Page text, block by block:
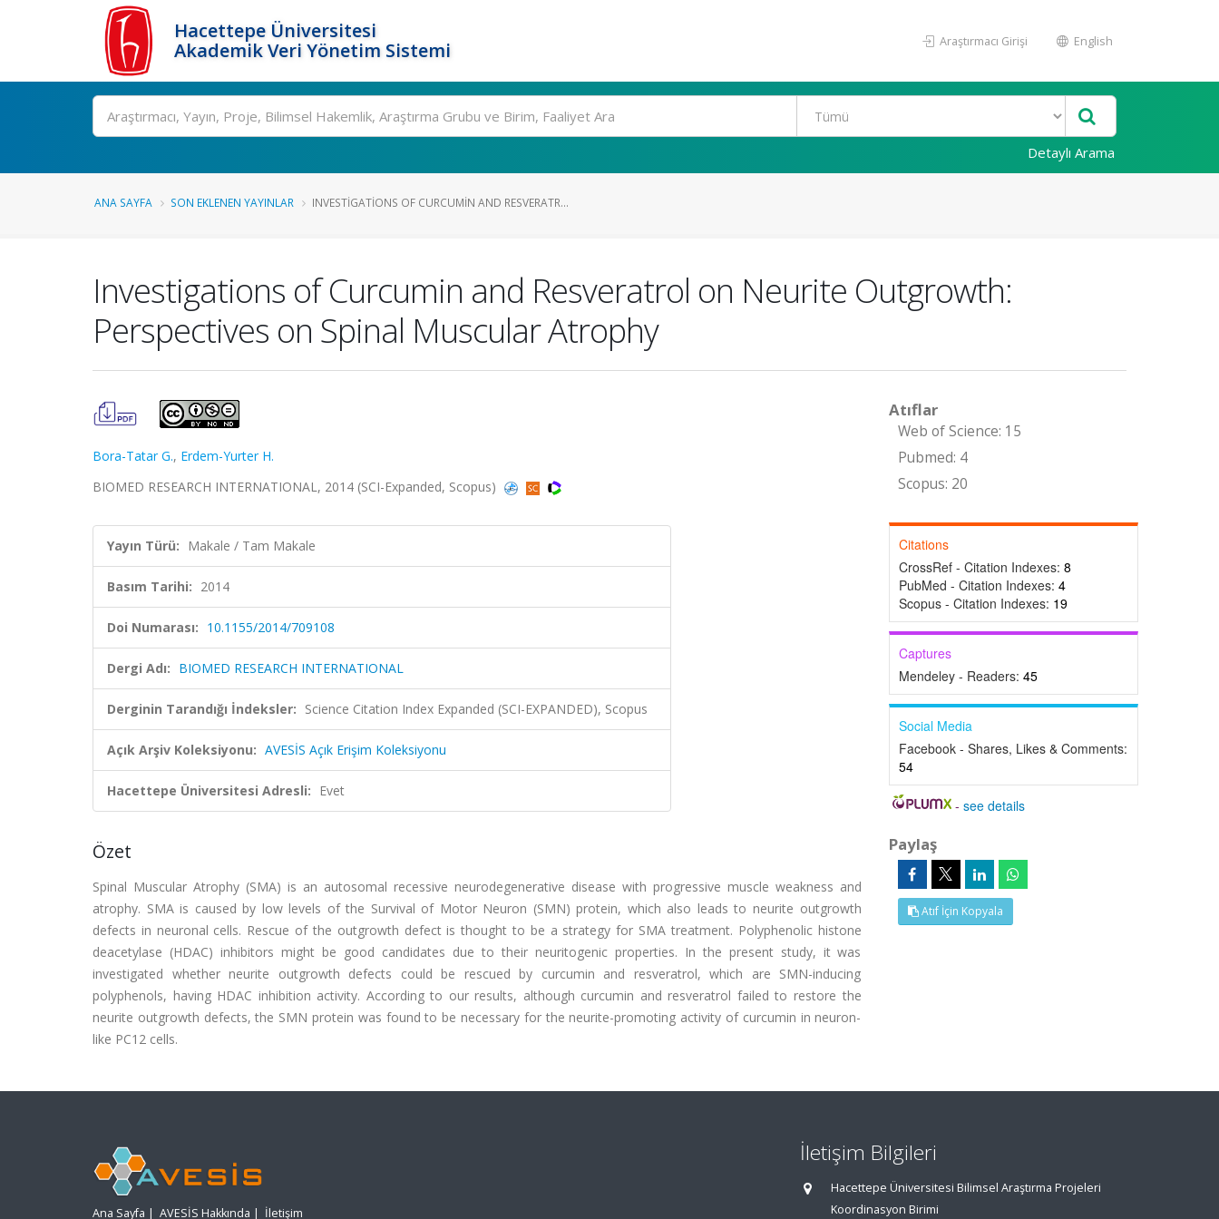
Hacettepe Üniversitesi
Akademik Veri Yönetim Sistemi
Araştırmacı Girişi English
Ara
Detaylı Arama
ANA SAYFA SON EKLENEN YAYINLAR INVESTIGATIONS OF CURCUMIN AND RESVERATR...
Investigations of Curcumin and Resveratrol on Neurite Outgrowth:
Perspectives on Spinal Muscular Atrophy
Bora-Tatar G., Erdem-Yurter H.
BIOMED RESEARCH INTERNATIONAL, 2014 (SCI-Expanded, Scopus)
Yayın Türü: Makale / Tam Makale
Basım Tarihi: 2014
Doi Numarası: 10.1155/2014/709108
Dergi Adı: BIOMED RESEARCH INTERNATIONAL
Derginin Tarandığı İndeksler: Science Citation Index Expanded (SCI-EXPANDED), Scopus
Açık Arşiv Koleksiyonu: AVESİS Açık Erişim Koleksiyonu
Hacettepe Üniversitesi Adresli: Evet
Özet
Spinal Muscular Atrophy (SMA) is an autosomal recessive neurodegenerative disease with progressive muscle weakness and
atrophy. SMA is caused by low levels of the Survival of Motor Neuron (SMN) protein, which also leads to neurite outgrowth
defects in neuronal cells. Rescue of the outgrowth defect is thought to be a strategy for SMA treatment. Polyphenolic histone
deacetylase (HDAC) inhibitors might be good candidates due to their neuritogenic properties. In the present study, it was
investigated whether neurite outgrowth defects could be rescued by curcumin and resveratrol, which are SMN-inducing
polyphenols, having HDAC inhibition activity. According to our results, although curcumin and resveratrol failed to restore the
neurite outgrowth defects, the SMN protein was found to be necessary for the neurite-promoting activity of curcumin in neuron-
like PC12 cells.
Atıflar
Web of Science: 15
Pubmed: 4
Scopus: 20
Citations
CrossRef - Citation Indexes: 8
PubMed - Citation Indexes: 4
Scopus - Citation Indexes: 19
Captures
Mendeley - Readers: 45
Social Media
Facebook - Shares, Likes & Comments:
54
-see details
Paylaş
Atıf İçin Kopyala
Ana Sayfa | AVESİS Hakkında | İletişim
İletişim Bilgileri
Hacettepe Üniversitesi Bilimsel Araştırma Projeleri
Koordinasyon Birimi